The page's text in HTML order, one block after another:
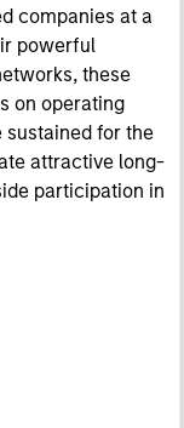
companies at a
powerful
these
on operating
for the
attractive long-
participation in